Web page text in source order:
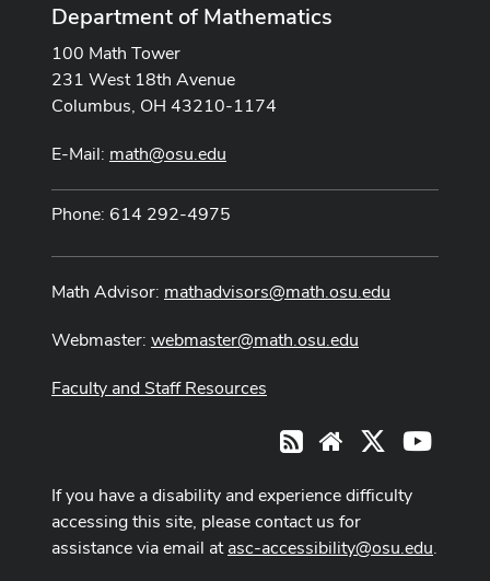
Department of Mathematics
100 Math Tower
231 West 18th Avenue
Columbus, OH 43210-1174
E-Mail: math@osu.edu
Phone: 614 292-4975
Math Advisor: mathadvisors@math.osu.edu
Webmaster: webmaster@math.osu.edu
Faculty and Staff Resources
RSS Website
If you have a disability and experience difficulty
accessing this site, please contact us for
assistance via email atasc-accessibility@osu.edu.